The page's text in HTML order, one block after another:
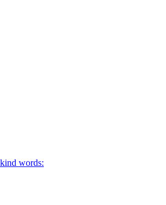
words: